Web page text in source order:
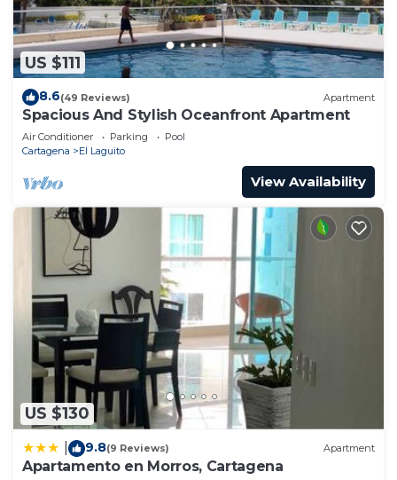
US $111
8.6(49 Reviews) Apartment
Spacious And Stylish Oceanfront Apartment
Air Conditioner Parking
Pool
Cartagena
El Laguito
View Availability
US $130
9.8(9 Reviews) Apartment
Apartamento en Morros, Cartagena